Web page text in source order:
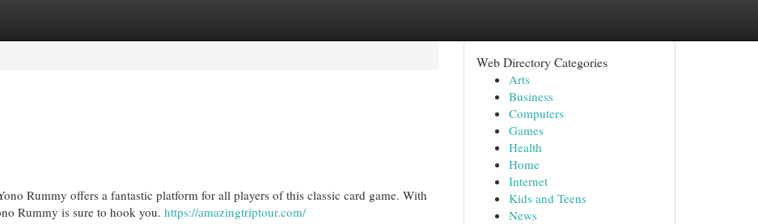
Rummy offers a fantastic platform for all players of this classic card game. With
Rummy is sure to hook you. https://amazingtriptour.com/
Web Directory Categories
Arts
Business
Computers
Games
Health
Home
Internet
Kids and Teens
News